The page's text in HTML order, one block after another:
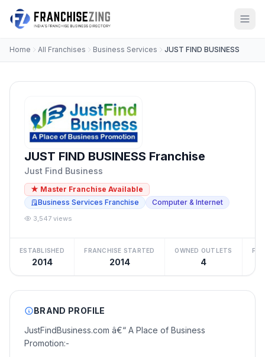
Home All Franchises Business Services JUST FIND BUSINESS
JUST FIND BUSINESS Franchise
Just Find Business
★ Master Franchise Available
Business Services Franchise
Computer & Internet
3,547 views
ESTABLISHED
2014
FRANCHISE STARTED
2014
OWNED OUTLETS
4
BRAND PROFILE
JustFindBusiness.com â€“ A Place of Business
Promotion:-